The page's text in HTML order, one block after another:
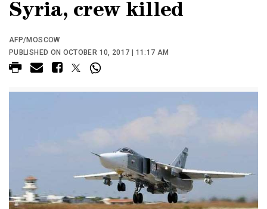
Syria, crew killed
AFP/MOSCOW
PUBLISHED ON OCTOBER 10, 2017 | 11:17 AM